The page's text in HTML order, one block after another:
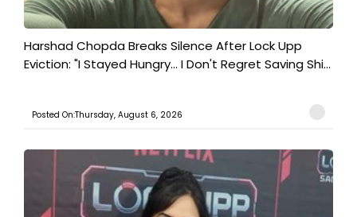
Harshad Chopda Breaks Silence After Lock Upp
Eviction: "I Stayed Hungry... I Don't Regret Saving Shi...
Posted On:Thursday, August 6, 2026